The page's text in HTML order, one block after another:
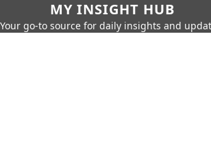
MY INSIGHT HUB
Your go-to source for daily insights and